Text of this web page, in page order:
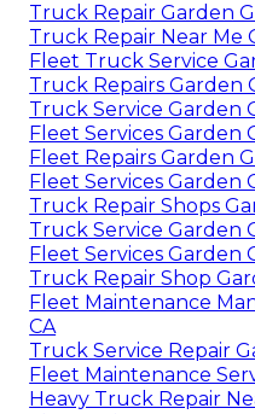
Truck Repair Garden
Truck Repair Near Me
Fleet Truck Service
Truck Repairs Garden
Truck Service Garden
Fleet Services Garden
Fleet Repairs Garden
Fleet Services Garden
Truck Repair Shops
Truck Service Garden
Fleet Services Garden
Truck Repair Shop
Fleet Maintenance
CA
Truck Service Repair
Fleet Maintenance
Heavy Truck Repair